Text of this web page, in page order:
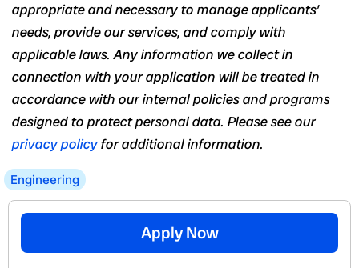
appropriate and necessary to manage applicants’
needs, provide our services, and comply with
applicable laws. Any information we collect in
connection with your application will be treated in
accordance with our internal policies and programs
designed to protect personal data. Please see our
privacy policyfor additional information.
Engineering
Apply Now